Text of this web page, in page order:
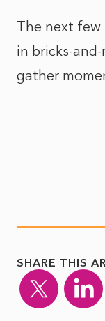
The next
in bricks-
gather
SHARE THIS